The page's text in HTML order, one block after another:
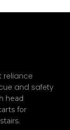
reliance
and safety
head
for
.